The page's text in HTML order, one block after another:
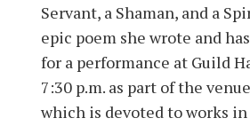
Servant, a Shaman, and a
epic poem she wrote and
for a performance at Guild
7:30 p.m. as part of the
which is devoted to works in